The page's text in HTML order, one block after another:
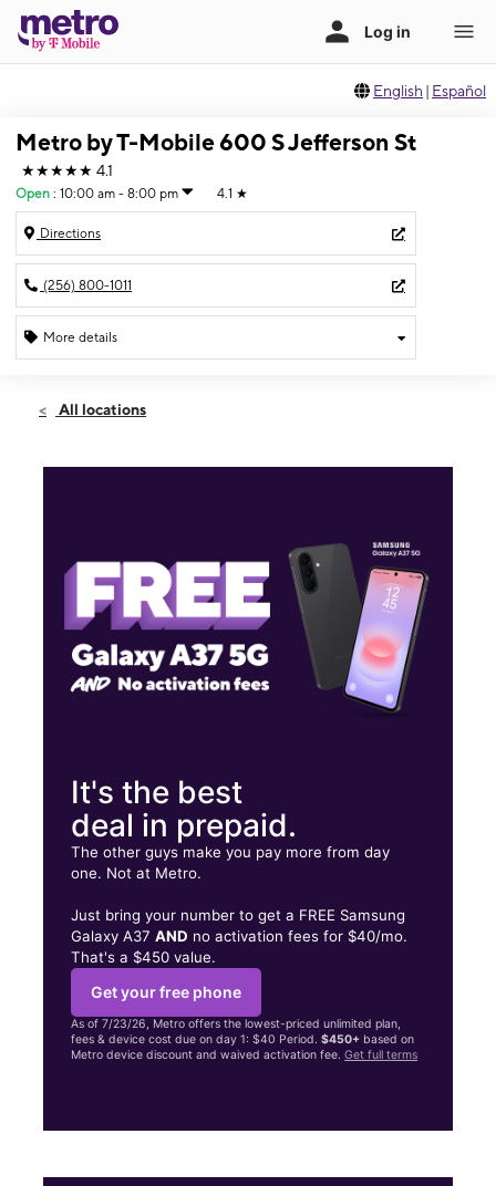
English | Español
Metro by T-Mobile 600 S Jefferson St
★★★★★ 4.1
Open : 10:00 am - 8:00 pm 4.1 ★
Directions
(256) 800-1011
More details
Sat:10:00 am - 8:00 pm
600 S Jefferson St Ste F Athens, AL 35611
All locations
It's the best
deal in prepaid.
The other guys make you pay more from day
one. Not at Metro.
Just bring your number to get a FREE Samsung
Galaxy A37AND no activation fees for $40/mo.
That's a $450 value.
Get your free phone
As of 7/23/26, Metro offers the lowest-priced unlimited plan,
fees & device cost due on day 1: $40 Period.$450+ based on
Metro device discount and waived activation fee.Get full terms